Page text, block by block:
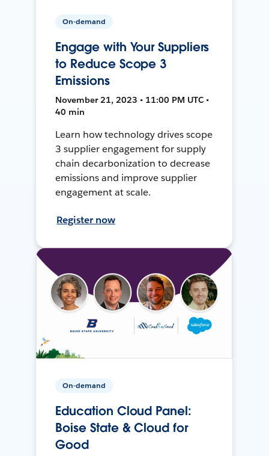
On-demand
Engage with Your Suppliers
to Reduce Scope 3
Emissions
November 21, 2023 • 11:00 PM UTC •
40 min
Learn how technology drives scope
3 supplier engagement for supply
chain decarbonization to decrease
emissions and improve supplier
engagement at scale.
Register now
On-demand
Education Cloud Panel:
Boise State & Cloud for
Good